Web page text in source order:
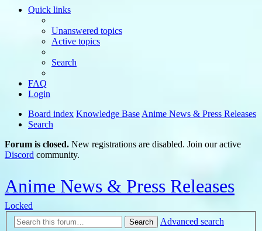
Quick links
Unanswered topics
Active topics
Search
FAQ
Login
Board index Knowledge Base Anime News & Press Releases
Search
Forum is closed. New registrations are disabled. Join our active
Discord community.
Anime News & Press Releases
Locked
Search
Advanced search